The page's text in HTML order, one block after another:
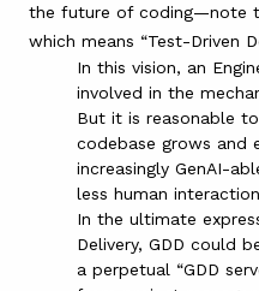
the future of coding—note
which means “Test-Driven
In this vision, an
involved in the
But it is reasonable
codebase grows and
increasingly GenAI-
less human
In the ultimate
Delivery, GDD could
a perpetual “GDD